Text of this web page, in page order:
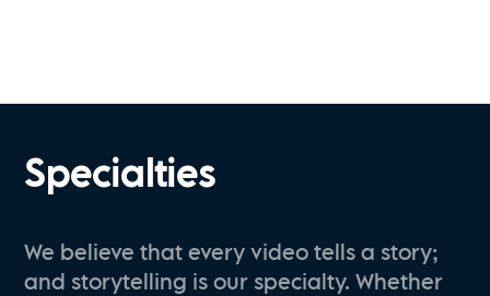
Specialties
We believe that every video tells a story;
and storytelling is our specialty. Whether